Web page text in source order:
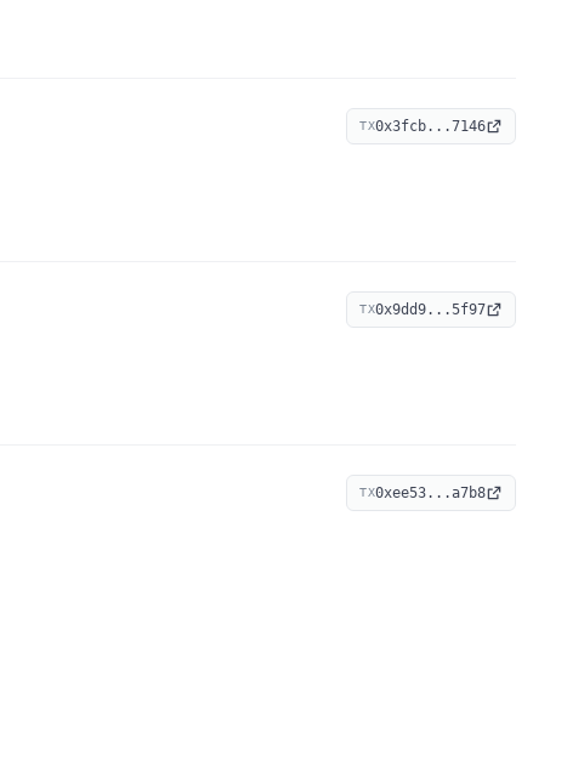
TX0x3fcb...7146
TX0x9dd9...5f97
TX0xee53...a7b8